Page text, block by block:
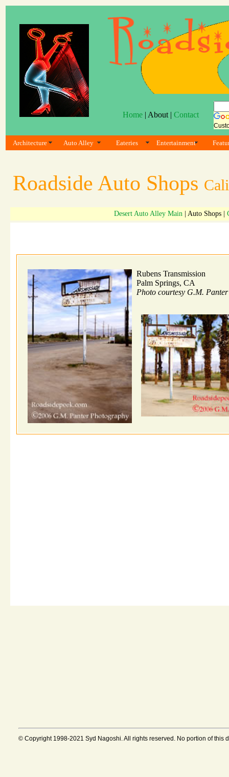
Home| About | Contact
Architecture Auto Alley Eateries Entertainment
Roadside Auto Shops
Desert Auto Alley Main | Auto Shops |
Rubens Transmission
Palm Springs, CA
Photo courtesy G.M.
© Copyright 1998-2021 Syd Nagoshi. All rights reserved. No portion of